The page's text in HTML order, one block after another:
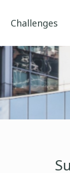
Challenges